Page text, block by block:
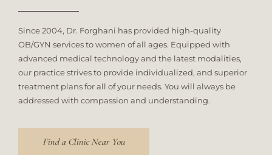
Since 2004, Dr. Forghani has provided high-quality
OB/GYN services to women of all ages. Equipped with
advanced medical technology and the latest modalities,
our practice strives to provide individualized, and superior
treatment plans for all of your needs. You will always be
addressed with compassion and understanding.
Find a Clinic Near You